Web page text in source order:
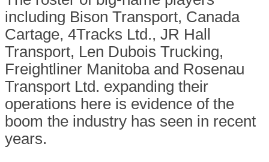
including Bison Transport, Canada
Cartage, 4Tracks Ltd., JR Hall
Transport, Len Dubois Trucking,
Freightliner Manitoba and Rosenau
Transport Ltd. expanding their
operations here is evidence of the
boom the industry has seen in recent
years.